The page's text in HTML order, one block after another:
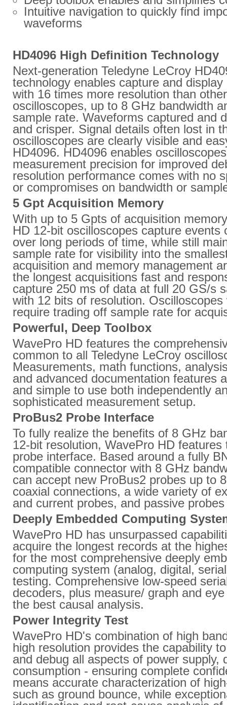
Intuitive navigation to quickly find
waveforms
HD4096 High Definition Technology
Next-generation Teledyne LeCroy
technology enables capture and display
with 16 times more resolution than other
oscilloscopes, up to 8 GHz bandwidth
sample rate. Waveforms captured and
and crisper. Signal details often lost in
oscilloscopes are clearly visible and
HD4096. HD4096 enables
measurement precision for improved
resolution performance comes with no
or compromises on bandwidth or
5 Gpt Acquisition Memory
With up to 5 Gpts of acquisition
HD 12-bit oscilloscopes capture events
over long periods of time, while still
sample rate for visibility into the
acquisition and memory management
the longest acquisitions fast and
capture 250 ms of data at full 20 GS/s
with 12 bits of resolution.
require trading off sample rate for
Powerful, Deep Toolbox
WavePro HD features the
common to all Teledyne LeCroy
Measurements, math functions,
and advanced documentation features
and simple to use both independently
sophisticated measurement setup.
ProBus2 Probe Interface
To fully realize the benefits of 8 GHz
12-bit resolution, WavePro HD features
probe interface. Based around a fully
compatible connector with 8 GHz
can accept new ProBus2 probes up to
coaxial connections, a wide variety of
and current probes, and passive
Deeply Embedded Computing
WavePro HD has unsurpassed
acquire the longest records at the
for the most comprehensive deeply
computing system (analog, digital,
testing. Comprehensive low-speed
decoders, plus measure/ graph and
the best causal analysis.
Power Integrity Test
WavePro HD's combination of high
high resolution provides the capability
and debug all aspects of power supply,
consumption - ensuring complete
means accurate characterization of
such as ground bounce, while